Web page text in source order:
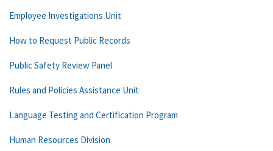
Employee Investigations Unit
How to Request Public Records
Public Safety Review Panel
Rules and Policies Assistance Unit
Language Testing and Certification Program
Human Resources Division